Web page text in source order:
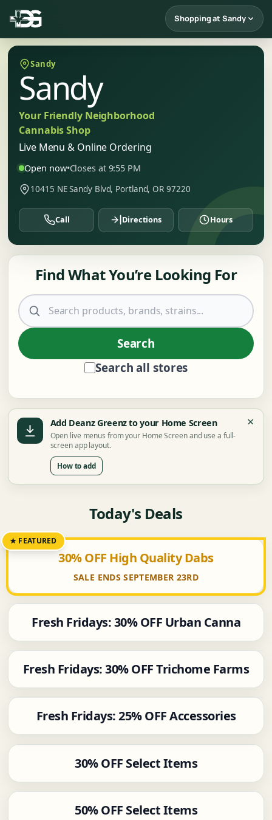
Shopping at Sandy
Sandy
Sandy
Your Friendly Neighborhood
Cannabis Shop
Live Menu & Online Ordering
Open now•Closes at 9:55 PM
10415 NE Sandy Blvd, Portland, OR 97220
Call Directions Hours
Find What You’re Looking For
Search products
Search
Search all stores
Add Deanz Greenz to your Home Screen
Open live menus from your Home Screen and use a full-
screen app layout.
How to add
×
Today's Deals
★ FEATURED
30% OFF High Quality Dabs
SALE ENDS SEPTEMBER 23RD
Fresh Fridays: 30% OFF Urban Canna
Fresh Fridays: 30% OFF Trichome Farms
Fresh Fridays: 25% OFF Accessories
30% OFF Select Items
50% OFF Select Items